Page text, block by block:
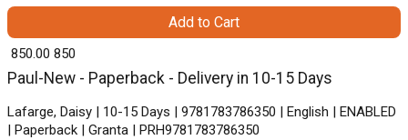
Paul-New - Paperback - Delivery in 10-15 Days
Lafarge, Daisy | 10-15 Days | 9781783786350 | English | ENABLED
| Paperback | Granta | PRH9781783786350
₹ 850.00 850
Add to Cart